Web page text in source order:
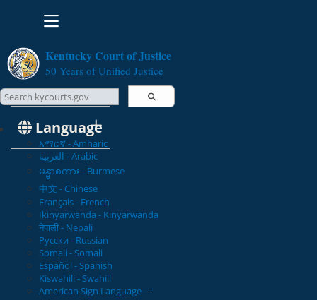
Toggle navigation
Kentucky Court of Justice
50 Years of Unified Justice
Language
አማርኛ - Amharic
العربية - Arabic
မန္မာစကား - Burmese
中文 - Chinese
Français - French
Ikinyarwanda - Kinyarwanda
नेपाली - Nepali
Русски - Russian
Somali - Somali
Español - Spanish
Kiswahili - Swahili
American Sign Language
Search Courts Search this site